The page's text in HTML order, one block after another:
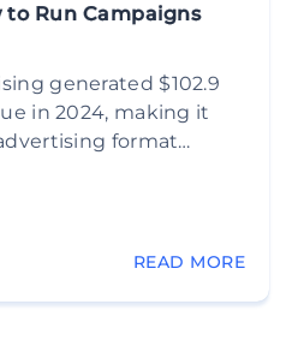
to Run Campaigns
generated $102.9
in 2024, making it
format…
READ MORE